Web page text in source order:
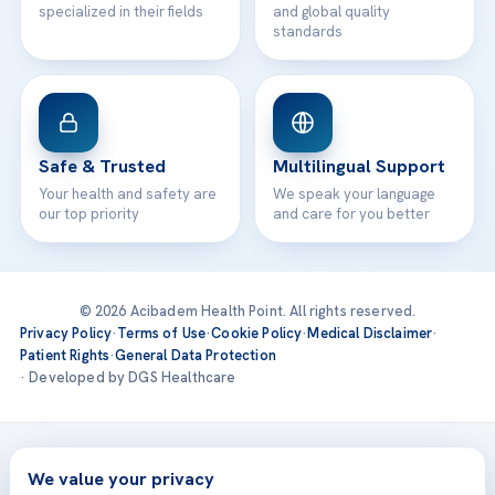
specialized in their fields
and global quality
standards
Safe & Trusted
Your health and safety are
our top priority
Multilingual Support
We speak your language
and care for you better
© 2026 Acibadem Health Point. All rights reserved.
Privacy Policy·Terms of Use·Cookie Policy·Medical Disclaimer·
Patient Rights·General Data Protection
· Developed by DGS Healthcare
Treatments are delivered at our JCI-accredited hospitals —
Acıbadem International
We value your privacy